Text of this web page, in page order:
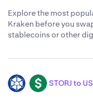
Explore the most
Kraken before you
stablecoins or other
STORJ USD STORJ to